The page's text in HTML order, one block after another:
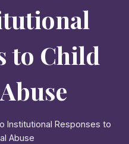
to Child
Institutional Responses to
Abuse